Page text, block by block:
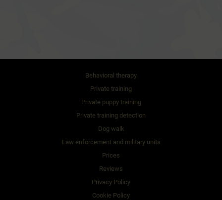
Behavioral therapy
Private training
Private puppy training
Private training detection
Dog walk
Law enforcement and military units
Prices
Reviews
Privacy Policy
Cookie Policy